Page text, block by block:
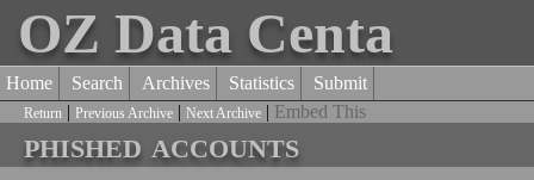
OZ Data Centa
Home Search Archives Statistics Submit
Return | Previous Archive | Next Archive | Embed This
phished accounts